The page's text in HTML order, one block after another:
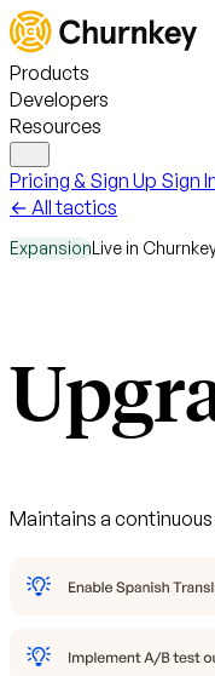
Products
Developers
Resources
Pricing & Sign Up Sign
← All tactics
ExpansionLive in
Maintains a